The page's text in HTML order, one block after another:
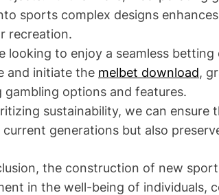
sports complex designs
recreation.
looking to enjoy a seamless
and initiate the melbet download,
gambling options and features.
sustainability, we can
generations but also
the construction of new
in the well-being of individuals,